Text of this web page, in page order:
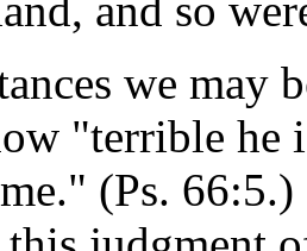
we may
"terrible he
(Ps.